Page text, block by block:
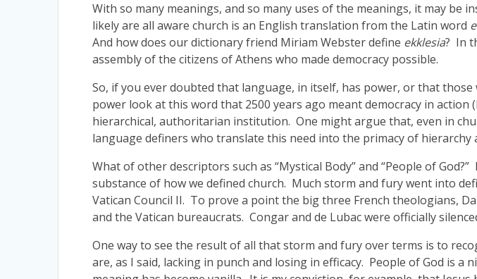
With so many meanings, and so many uses of the meanings, it may be
likely are all aware church is an English translation from the Latin word
And how does our dictionary friend Miriam Webster define ekklesia? In
assembly of the citizens of Athens who made democracy possible.
So, if you ever doubted that language, in itself, has power, or that
power look at this word that 2500 years ago meant democracy in
hierarchical, authoritarian institution. One might argue that, even in
language definers who translate this need into the primacy of
What of other descriptors such as “Mystical Body” and “People of
substance of how we defined church. Much storm and fury went into
Vatican Council II. To prove a point the big three French theologians,
and the Vatican bureaucrats. Congar and de Lubac were officially
One way to see the result of all that storm and fury over terms is to
are, as I said, lacking in punch and losing in efficacy. People of God is